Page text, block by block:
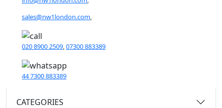
sales@nw1london.com,
020 8900 2509,07300 883389
44 7300 883389
CATEGORIES